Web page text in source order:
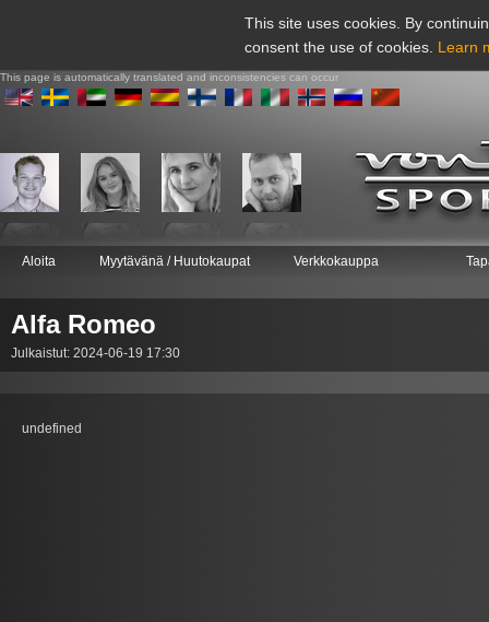
This site uses cookies. By
consent the use of cookies. Learn
This page is automatically translated and inconsistencies can occur
Aloita Myytävänä / Huutokaupat Verkkokauppa
Alfa Romeo
Julkaistut: 2024-06-19 17:30
undefined